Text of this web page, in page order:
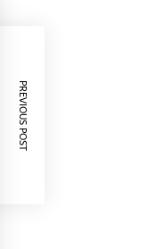
PREVIOUS POST